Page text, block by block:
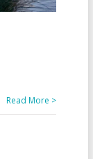
Read More >